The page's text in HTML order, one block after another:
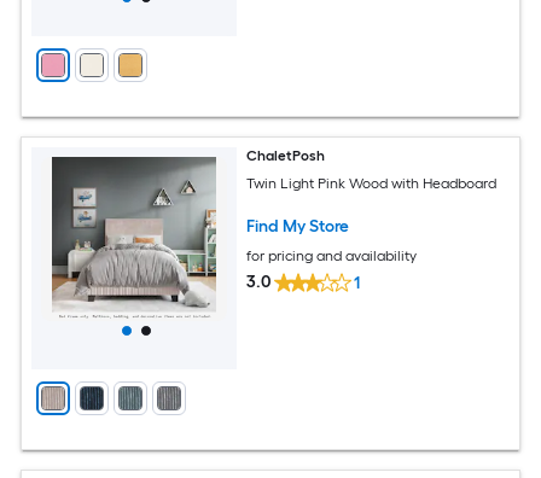
ChaletPosh
Twin Light Pink Wood with Headboard
Find My Store
for pricing and availability
3.0 1